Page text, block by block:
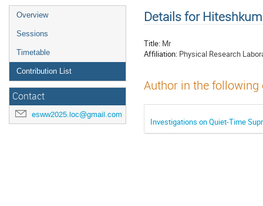
Overview
Sessions
Timetable
Contribution List
Contact
esww2025.loc@gmail.com
Details for
Title: Mr
Affiliation: Physical Research
Author in the
Investigations on Quiet-Time